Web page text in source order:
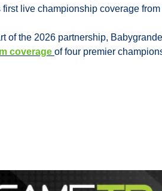
first live championship coverage
of the 2026 partnership,
coverage of four premier